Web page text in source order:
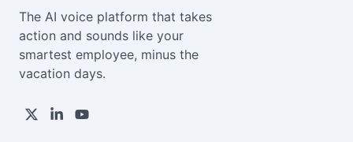
The AI voice platform that takes
action and sounds like your
smartest employee, minus the
vacation days.